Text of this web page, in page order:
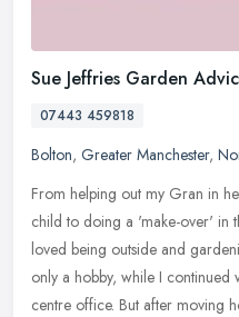
Sue Jeffries Garden
07443 459818
Bolton, Greater Manchester,
From helping out my Gran in
child to doing a 'make-over' in
loved being outside and
only a hobby, while I continued
centre office. But after moving